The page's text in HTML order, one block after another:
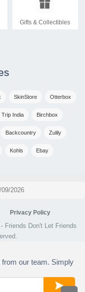
Gifts & Collectibles
SkinStore Otterbox
Trip India Birchbox
Backcountry Zulily
Kohls Ebay
2026
Privacy Policy
- Friends Don't Let Friends
our team. Simply